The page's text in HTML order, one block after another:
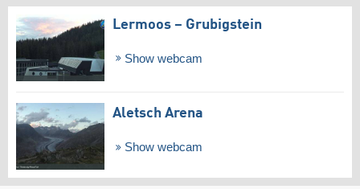
Lermoos – Grubigstein
Show webcam
Aletsch Arena
Show webcam